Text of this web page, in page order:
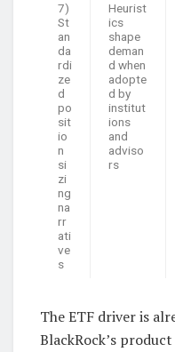
7)
St
an
da
rdi
ze
d
po
sit
io
n
si
zi
ng
na
rr
ati
ve
s
Heurist
ics
shape
deman
d when
adopte
d by
institut
ions
and
adviso
rs
The ETF driver is
BlackRock’s